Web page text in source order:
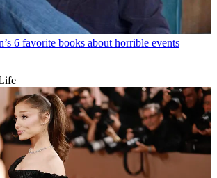
6 favorite books about horrible events